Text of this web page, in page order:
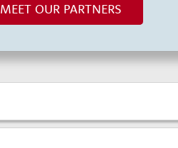
MEET OUR PARTNERS